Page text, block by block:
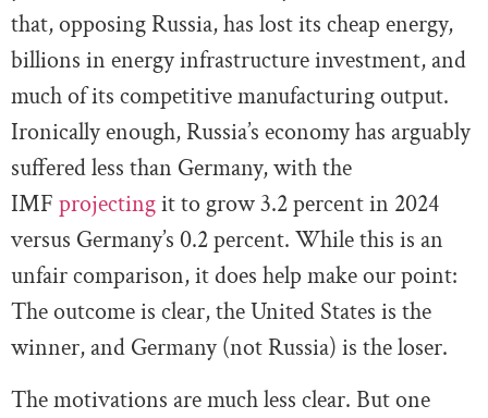
that, opposing Russia, has lost its cheap energy,
billions in energy infrastructure investment, and
much of its competitive manufacturing output.
Ironically enough, Russia’s economy has arguably
suffered less than Germany, with the
IMF projectingit to grow 3.2 percent in 2024
versus Germany’s 0.2 percent. While this is an
unfair comparison, it does help make our point:
The outcome is clear, the United States is the
winner, and Germany (not Russia) is the loser.
The motivations are much less clear. But one